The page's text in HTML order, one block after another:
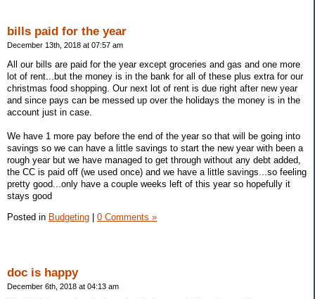
bills paid for the year
December 13th, 2018 at 07:57 am
All our bills are paid for the year except groceries and gas and one more
lot of rent...but the money is in the bank for all of these plus extra for our
christmas food shopping. Our next lot of rent is due right after new year
and since pays can be messed up over the holidays the money is in the
account just in case.
We have 1 more pay before the end of the year so that will be going into
savings so we can have a little savings to start the new year with been a
rough year but we have managed to get through without any debt added,
the CC is paid off (we used once) and we have a little savings...so feeling
pretty good...only have a couple weeks left of this year so hopefully it
stays good
Posted in Budgeting 0 Comments »
doc is happy
December 6th, 2018 at 04:13 am